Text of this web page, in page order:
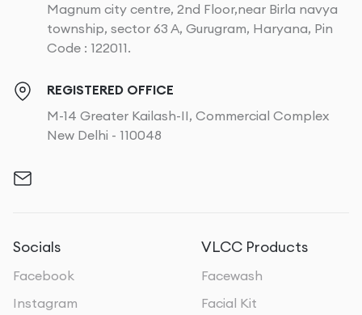
Magnum city centre, 2nd Floor,near Birla navya
township, sector 63 A, Gurugram, Haryana, Pin
Code : 122011.
REGISTERED OFFICE
M-14 Greater Kailash-II, Commercial Complex
New Delhi - 110048
Socials
Facebook
Instagram
VLCC Products
Facewash
Facial Kit